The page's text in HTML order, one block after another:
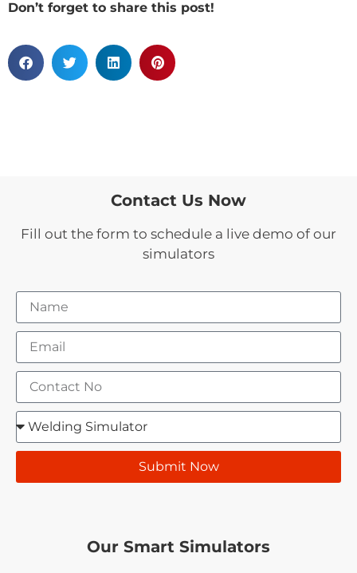
Don’t forget to share this post!
Contact Us Now
Fill out the form to schedule a live demo of our
simulators
Submit Now
Our Smart Simulators